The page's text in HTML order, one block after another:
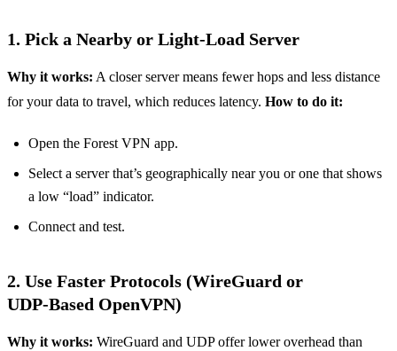
1. Pick a Nearby or Light‑Load Server
Why it works: A closer server means fewer hops and less distance
for your data to travel, which reduces latency. How to do it:
Open the Forest VPN app.
Select a server that’s geographically near you or one that shows
a low “load” indicator.
Connect and test.
2. Use Faster Protocols (WireGuard or
UDP‑Based OpenVPN)
Why it works: WireGuard and UDP offer lower overhead than